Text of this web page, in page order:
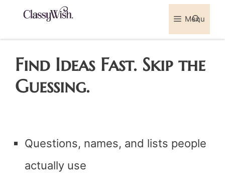
Menu
Find Ideas Fast. Skip the
Guessing.
Questions, names, and lists people
actually use